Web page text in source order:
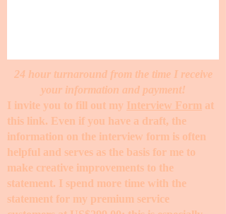
24 hour turnaround from the time I receive
your information and payment!
I invite you to fill out my Interview Form at
this link. Even if you have a draft, the
information on the interview form is often
helpful and serves as the basis for me to
make creative improvements to the
statement. I spend more time with the
statement for my premium service